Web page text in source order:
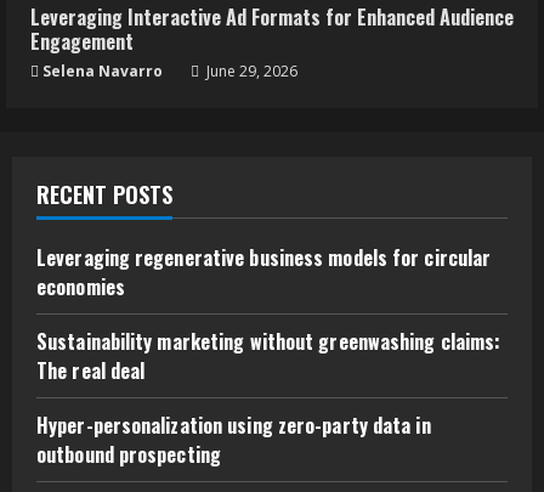
Leveraging Interactive Ad Formats for Enhanced Audience
Engagement
Selena Navarro June 29, 2026
RECENT POSTS
Leveraging regenerative business models for circular
economies
Sustainability marketing without greenwashing claims:
The real deal
Hyper-personalization using zero-party data in
outbound prospecting